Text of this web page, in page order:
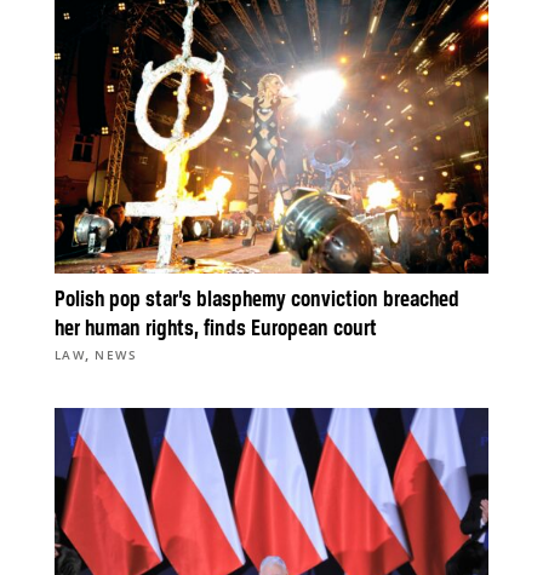
Polish pop star’s blasphemy conviction breached
her human rights, finds European court
LAW, NEWS